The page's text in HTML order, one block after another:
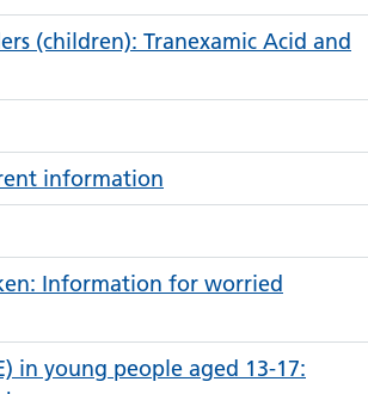
(children): Tranexamic Acid and
information
Information for worried
in young people aged 13-17: